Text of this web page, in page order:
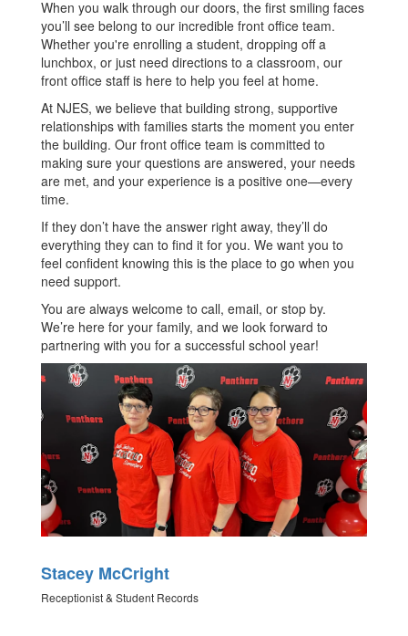
When you walk through our doors, the first smiling faces
you’ll see belong to our incredible front office team.
Whether you're enrolling a student, dropping off a
lunchbox, or just need directions to a classroom, our
front office staff is here to help you feel at home.
At NJES, we believe that building strong, supportive
relationships with families starts the moment you enter
the building. Our front office team is committed to
making sure your questions are answered, your needs
are met, and your experience is a positive one—every
time.
If they don’t have the answer right away, they’ll do
everything they can to find it for you. We want you to
feel confident knowing this is the place to go when you
need support.
You are always welcome to call, email, or stop by.
We’re here for your family, and we look forward to
partnering with you for a successful school year!
Stacey McCright
Receptionist & Student Records